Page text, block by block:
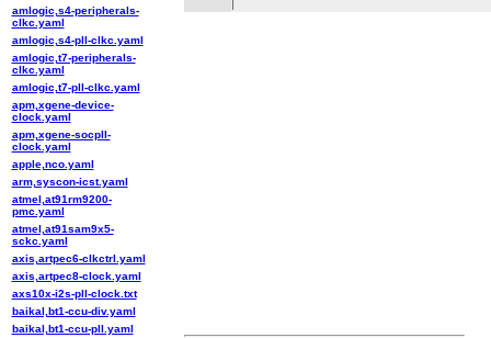
amlogic,s4-peripherals-
clkc.yaml
amlogic,s4-pll-clkc.yaml
amlogic,t7-peripherals-
clkc.yaml
amlogic,t7-pll-clkc.yaml
apm,xgene-device-
clock.yaml
apm,xgene-socpll-
clock.yaml
apple,nco.yaml
arm,syscon-icst.yaml
atmel,at91rm9200-
pmc.yaml
atmel,at91sam9x5-
sckc.yaml
axis,artpec6-clkctrl.yaml
axis,artpec8-clock.yaml
axs10x-i2s-pll-clock.txt
baikal,bt1-ccu-div.yaml
baikal,bt1-ccu-pll.yaml